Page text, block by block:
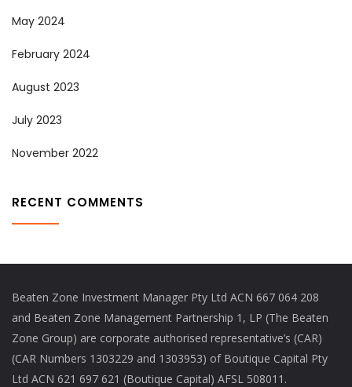
May 2024
February 2024
August 2023
July 2023
November 2022
RECENT COMMENTS
Beaten Zone Investment Manager Pty Ltd ACN 667 064 208
and Beaten Zone Management Partnership 1, LP (The Beaten
Zone Group) are corporate authorised representative’s (CAR)
(CAR Numbers 1303229 and 1303953) of Boutique Capital Pty
Ltd ACN 621 697 621 (Boutique Capital) AFSL 508011.